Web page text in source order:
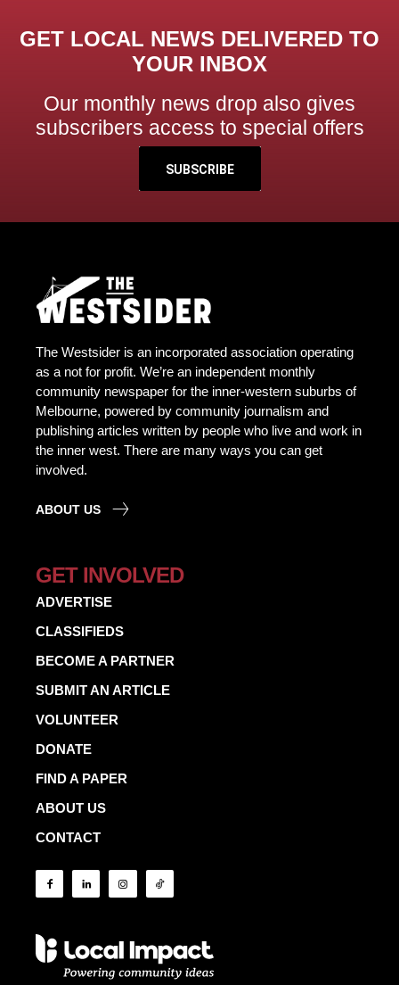
GET LOCAL NEWS DELIVERED TO
YOUR INBOX
Our monthly news drop also gives
subscribers access to special offers
SUBSCRIBE
The Westsider is an incorporated association operating
as a not for profit. We’re an independent monthly
community newspaper for the inner-western suburbs of
Melbourne, powered by community journalism and
publishing articles written by people who live and work in
the inner west. There are many ways you can get
involved.
ABOUT US
GET INVOLVED
ADVERTISE
CLASSIFIEDS
BECOME A PARTNER
SUBMIT AN ARTICLE
VOLUNTEER
DONATE
FIND A PAPER
ABOUT US
CONTACT